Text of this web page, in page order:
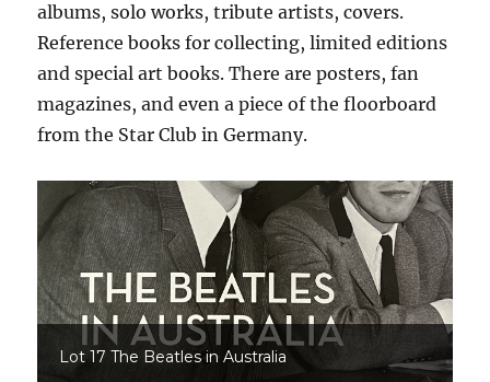
albums, solo works, tribute artists, covers.
Reference books for collecting, limited editions
and special art books. There are posters, fan
magazines, and even a piece of the floorboard
from the Star Club in Germany.
Lot 17 The Beatles in Australia